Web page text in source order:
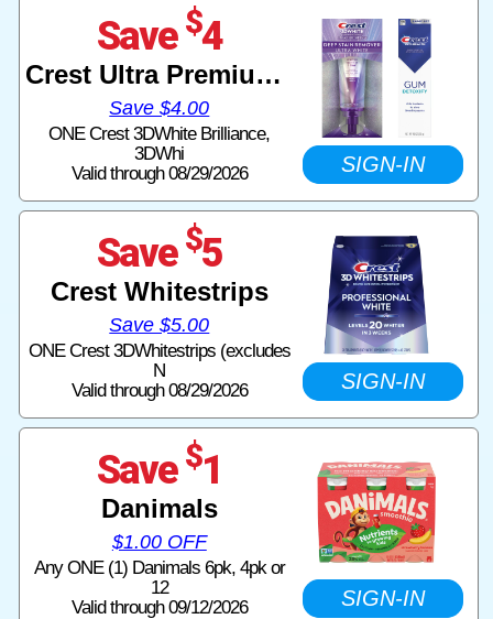
Save $4
Crest Ultra Premium Paste
Save $4.00
ONE Crest 3DWhite Brilliance,
3DWhi
Valid through 08/29/2026
SIGN-IN
Save $5
Crest Whitestrips
Save $5.00
ONE Crest 3DWhitestrips (excludes
N
Valid through 08/29/2026
SIGN-IN
Save $1
Danimals
$1.00 OFF
Any ONE (1) Danimals 6pk, 4pk or
12
Valid through 09/12/2026
SIGN-IN